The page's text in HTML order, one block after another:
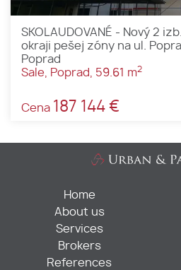
SKOLAUDOVANÉ - Nový 2
okraji pešej zóny na ul.
Poprad
Sale, Poprad, 59.61 m2
Cena 187 144 €
Home
About us
Services
Brokers
References